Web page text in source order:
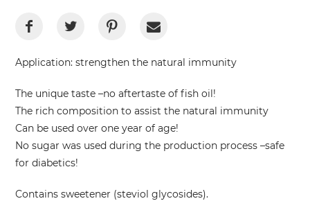
Application: strengthen the natural immunity
The unique taste –no aftertaste of fish oil!
The rich composition to assist the natural immunity
Can be used over one year of age!
No sugar was used during the production process –safe
for diabetics!
Contains sweetener (steviol glycosides).